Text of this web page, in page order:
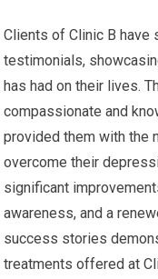
Clients of Clinic B have
testimonials,
has had on their lives.
compassionate and
provided them with the
overcome their
significant
awareness, and a
success stories
treatments offered at